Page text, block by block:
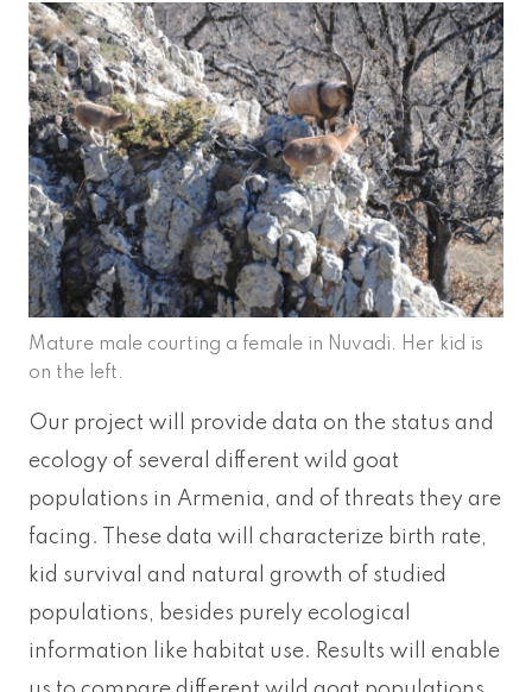
Mature male courting a female in Nuvadi. Her kid is
on the left.
Our project will provide data on the status and
ecology of several different wild goat
populations in Armenia, and of threats they are
facing. These data will characterize birth rate,
kid survival and natural growth of studied
populations, besides purely ecological
information like habitat use. Results will enable